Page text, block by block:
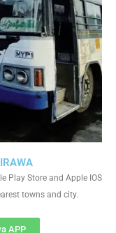
Play Store and Apple IOS
towns and city.
APP